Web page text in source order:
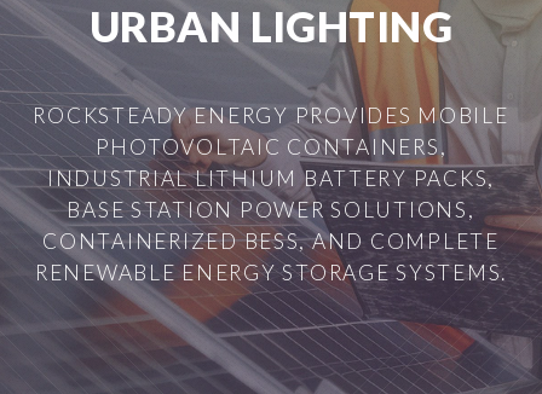
URBAN LIGHTING
ROCKSTEADY ENERGY PROVIDES MOBILE
PHOTOVOLTAIC CONTAINERS,
INDUSTRIAL LITHIUM BATTERY PACKS,
BASE STATION POWER SOLUTIONS,
CONTAINERIZED BESS, AND COMPLETE
RENEWABLE ENERGY STORAGE SYSTEMS.